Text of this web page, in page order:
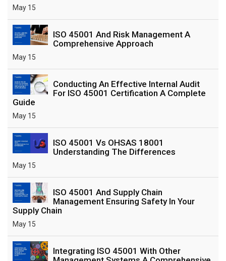
May 15
ISO 45001 And Risk Management A
Comprehensive Approach
May 15
Conducting An Effective Internal Audit
For ISO 45001 Certification A Complete
Guide
May 15
ISO 45001 Vs OHSAS 18001
Understanding The Differences
May 15
ISO 45001 And Supply Chain
Management Ensuring Safety In Your
Supply Chain
May 15
Integrating ISO 45001 With Other